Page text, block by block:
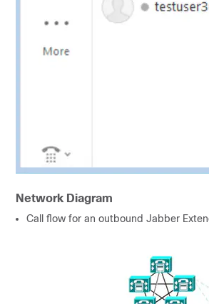
Network Diagram
Call flow for an outbound Jabber